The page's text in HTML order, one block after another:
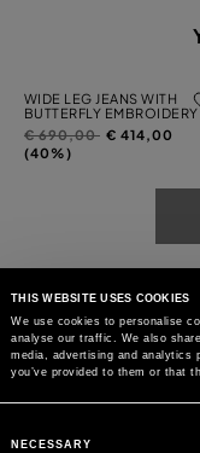
THIS WEBSITE USES COOKIES
We use cookies to personalise
analyse our traffic. We also
media, advertising and analytics
you’ve provided to them or that
Selection
NECESSARY
WIDE LEG JEANS WITH
BUTTERFLY EMBROIDERY
Price
reduced
€ 690,00to€ 414,00
(40%)